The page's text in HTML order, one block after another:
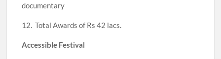
documentary
12. Total Awards of Rs 42 lacs.
Accessible Festival